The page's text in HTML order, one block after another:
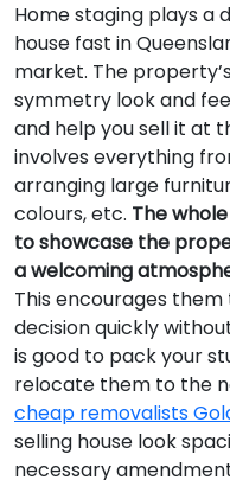
Home staging plays a
house fast in
market. The
symmetry look and
and help you sell it at
involves everything
arranging large
colours, etc. The
to showcase the
a welcoming
This encourages
decision quickly
is good to pack your
relocate them to the
cheap removalists
selling house look
necessary